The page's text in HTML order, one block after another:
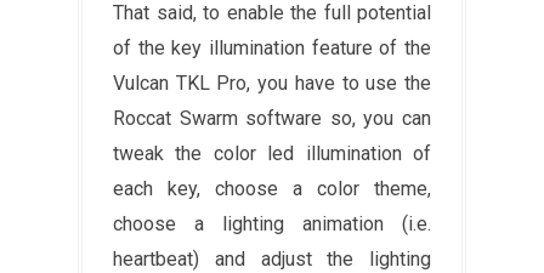
That said, to enable the full potential
of the key illumination feature of the
Vulcan TKL Pro, you have to use the
Roccat Swarm software so, you can
tweak the color led illumination of
each key, choose a color theme,
choose a lighting animation (i.e.
heartbeat) and adjust the lighting